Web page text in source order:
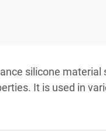
silicone
It is used in